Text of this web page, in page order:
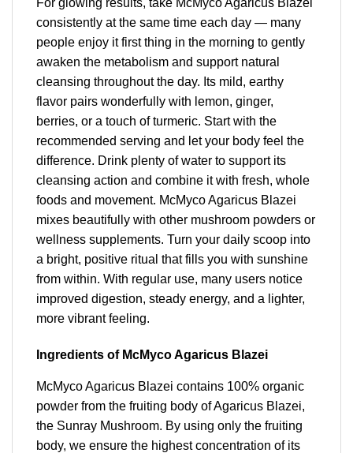
consistently at the same time each day — many
people enjoy it first thing in the morning to gently
awaken the metabolism and support natural
cleansing throughout the day. Its mild, earthy
flavor pairs wonderfully with lemon, ginger,
berries, or a touch of turmeric. Start with the
recommended serving and let your body feel the
difference. Drink plenty of water to support its
cleansing action and combine it with fresh, whole
foods and movement. McMyco Agaricus Blazei
mixes beautifully with other mushroom powders or
wellness supplements. Turn your daily scoop into
a bright, positive ritual that fills you with sunshine
from within. With regular use, many users notice
improved digestion, steady energy, and a lighter,
more vibrant feeling.
Ingredients of McMyco Agaricus Blazei
McMyco Agaricus Blazei contains 100% organic
powder from the fruiting body of Agaricus Blazei,
the Sunray Mushroom. By using only the fruiting
body, we ensure the highest concentration of its